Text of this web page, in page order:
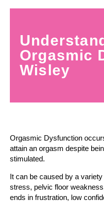
Orgasmic
Wisley
Orgasmic Dysfunction
attain an orgasm despite
stimulated.
It can be caused by a
stress, pelvic floor
ends in frustration, low